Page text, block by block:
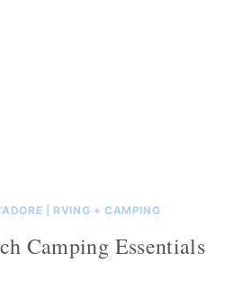
RVING + CAMPING
Camping Essentials